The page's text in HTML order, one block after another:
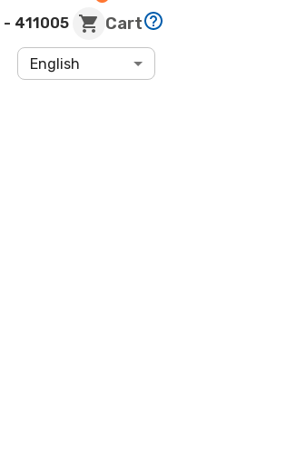
- 411005 Cart
English